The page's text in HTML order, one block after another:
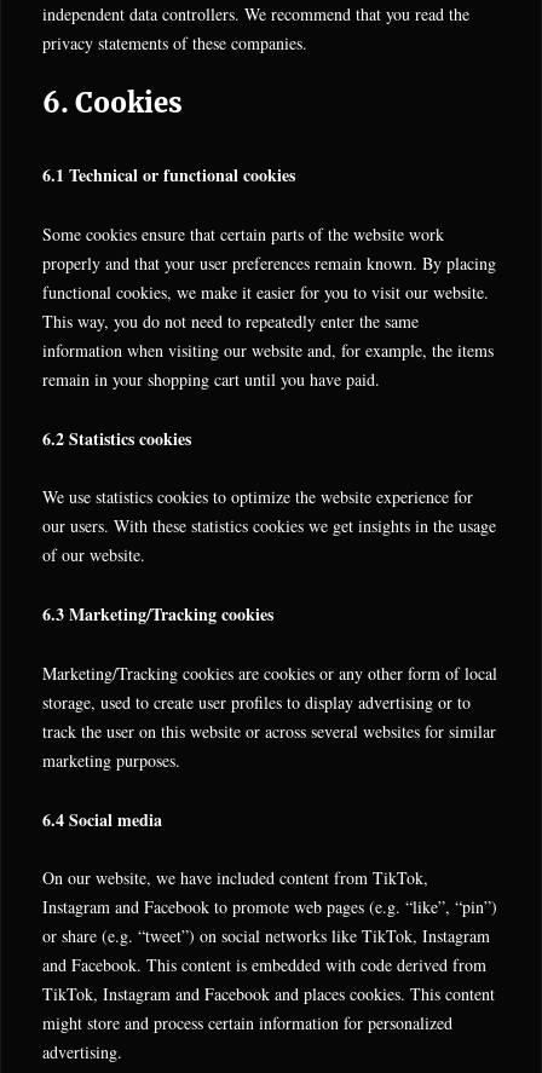
independent data controllers. We recommend that you read the
privacy statements of these companies.
6. Cookies
6.1 Technical or functional cookies
Some cookies ensure that certain parts of the website work
properly and that your user preferences remain known. By placing
functional cookies, we make it easier for you to visit our website.
This way, you do not need to repeatedly enter the same
information when visiting our website and, for example, the items
remain in your shopping cart until you have paid.
6.2 Statistics cookies
We use statistics cookies to optimize the website experience for
our users. With these statistics cookies we get insights in the usage
of our website.
6.3 Marketing/Tracking cookies
Marketing/Tracking cookies are cookies or any other form of local
storage, used to create user profiles to display advertising or to
track the user on this website or across several websites for similar
marketing purposes.
6.4 Social media
On our website, we have included content from TikTok,
Instagram and Facebook to promote web pages (e.g. “like”, “pin”)
or share (e.g. “tweet”) on social networks like TikTok, Instagram
and Facebook. This content is embedded with code derived from
TikTok, Instagram and Facebook and places cookies. This content
might store and process certain information for personalized
advertising.